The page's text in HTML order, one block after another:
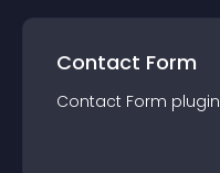
Contact Form
Contact Form plugin